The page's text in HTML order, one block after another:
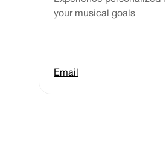
your musical goals
Email